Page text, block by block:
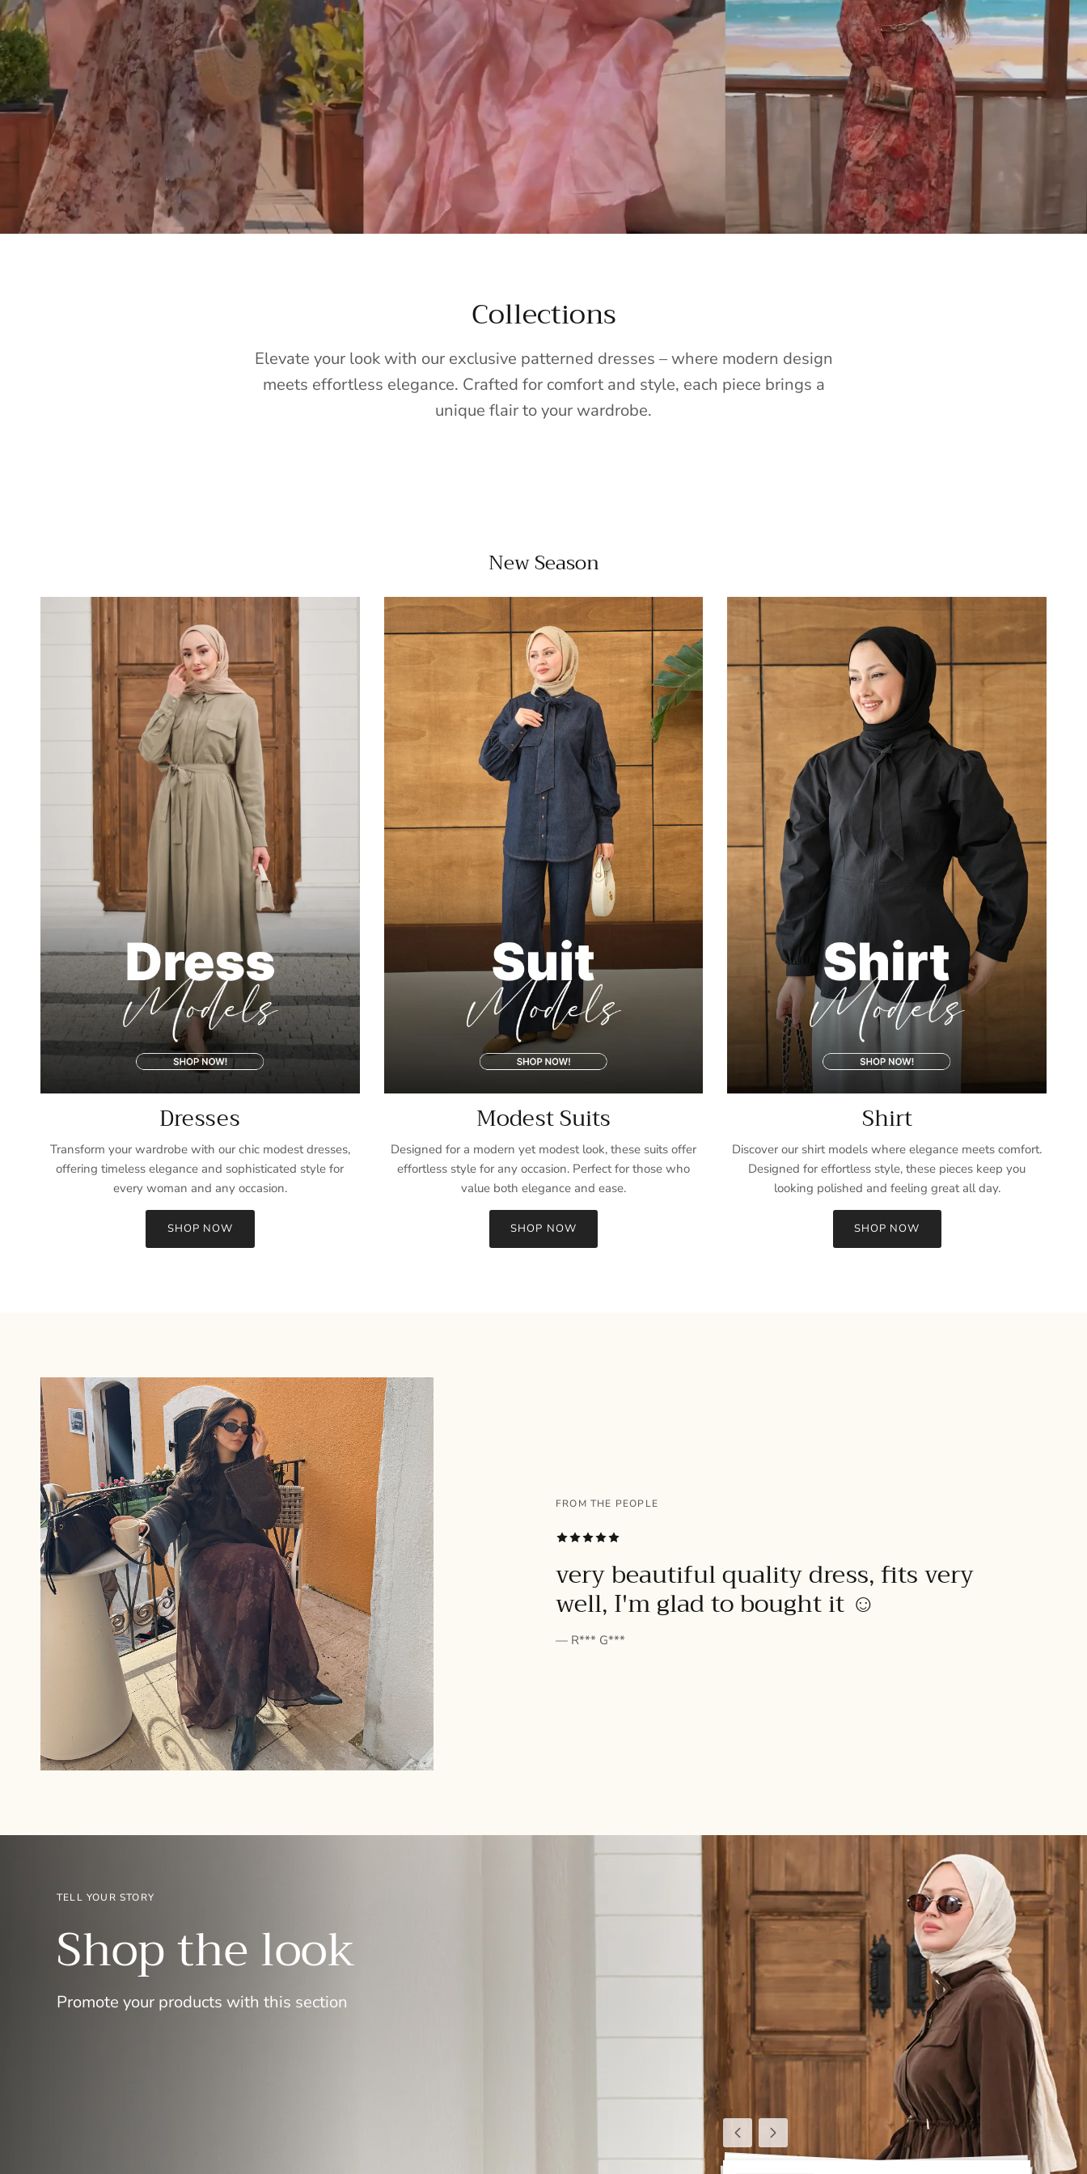
Collections
Elevate your look with our exclusive patterned dresses – where modern design
meets effortless elegance. Crafted for comfort and style, each piece brings a
unique flair to your wardrobe.
New Season
Dresses
Transform your wardrobe with our chic modest dresses,
offering timeless elegance and sophisticated style for
every woman and any occasion.
SHOP NOW
Modest Suits
Designed for a modern yet modest look, these suits offer
effortless style for any occasion. Perfect for those who
value both elegance and ease.
SHOP NOW
Shirt
Discover our shirt models where elegance meets comfort.
Designed for effortless style, these pieces keep you
looking polished and feeling great all day.
SHOP NOW
FROM THE PEOPLE
very beautiful quality dress, fits very
well, I'm glad to bought it ☺️
— R*** G***
PreviousNext
TELL YOUR STORY
Shop the look
Promote your products with this section
Entice customers to sign up for your mailing list with discounts or